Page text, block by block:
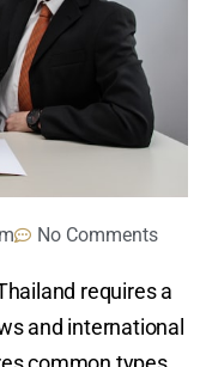
No Comments
requires a
and international